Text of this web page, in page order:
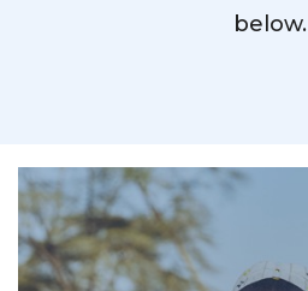
below.